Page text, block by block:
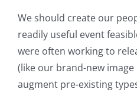
We should create our
readily useful event
were often working to
(like our brand-new
augment pre-existing